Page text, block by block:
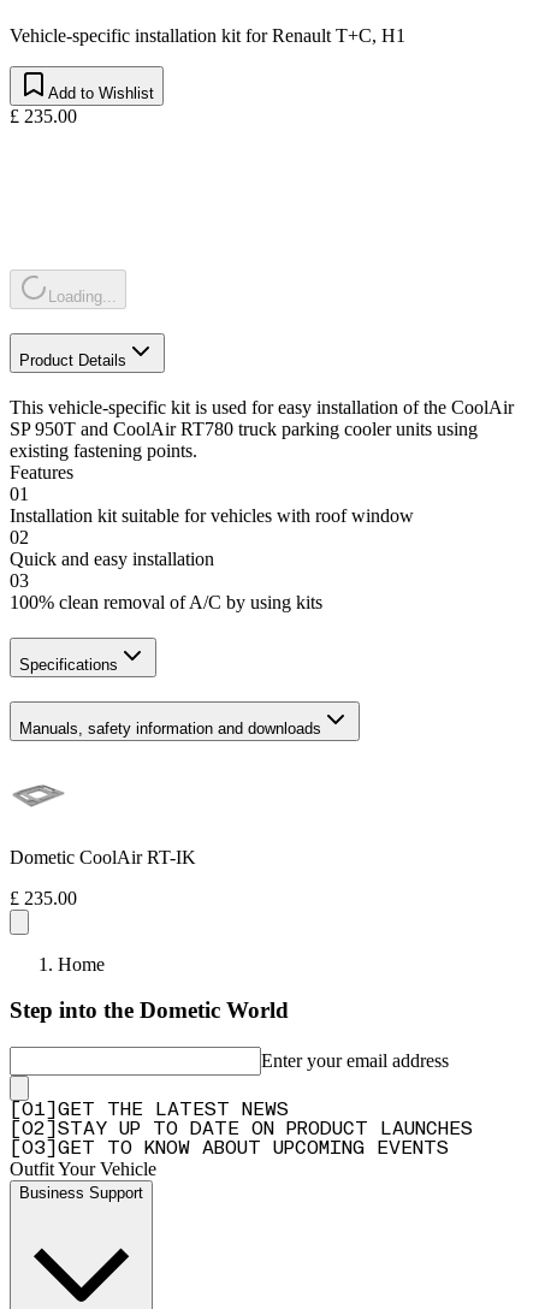
Vehicle-specific installation kit for Renault T+C, H1
Add to Wishlist
£ 235.00
Loading...
Product Details
This vehicle-specific kit is used for easy installation of the CoolAir
SP 950T and CoolAir RT780 truck parking cooler units using
existing fastening points.
Features
01
Installation kit suitable for vehicles with roof window
02
Quick and easy installation
03
100% clean removal of A/C by using kits
Specifications
Manuals, safety information and downloads
Dometic CoolAir RT-IK
£ 235.00
Home
Step into the Dometic World
Enter your email address
01
GET THE LATEST NEWS
02
STAY UP TO DATE ON PRODUCT LAUNCHES
03 GET TO KNOW ABOUT UPCOMING EVENTS
Outfit Your Vehicle
Business Support